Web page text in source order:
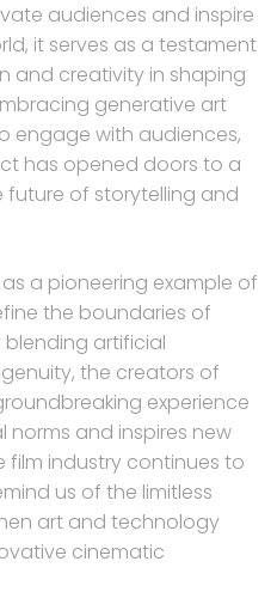
audiences and inspire
it serves as a testament
and creativity in shaping
generative art
engage with audiences,
has opened doors to a
future of storytelling and
a pioneering example of
the boundaries of
blending artificial
the creators of
experience
and inspires new
film industry continues to
us of the limitless
art and technology
cinematic